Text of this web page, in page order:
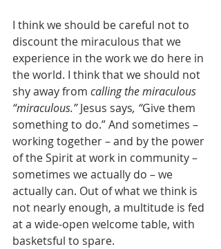
I think we should be careful not to
discount the miraculous that we
experience in the work we do here in
the world. I think that we should not
shy away from calling the miraculous
“miraculous.” Jesus says, “Give them
something to do.” And sometimes –
working together – and by the power
of the Spirit at work in community –
sometimes we actually do – we
actually can. Out of what we think is
not nearly enough, a multitude is fed
at a wide-open welcome table, with
basketsful to spare.